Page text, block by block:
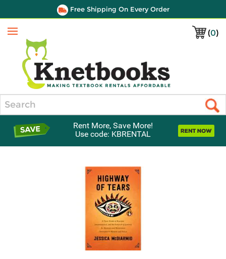
Free Shipping On Every Order
(0)
Menu
Rent More, Save More!
Use code: KBRENTAL